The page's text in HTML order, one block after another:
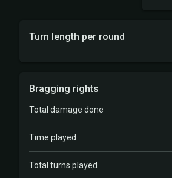
Turn length per round
Bragging rights
Total damage done
Time played
Total turns played